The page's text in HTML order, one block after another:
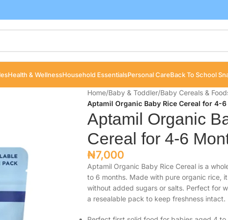
Health & WellnessHousehold EssentialsPersonal CareBack To School
Home/Baby & Toddler/Baby Cereals &
Aptamil Organic Baby Rice Cereal for 4-
Aptamil Organic
Cereal for 4-6
₦7,000
Aptamil Organic Baby Rice Cereal is a
to 6 months. Made with pure organic rice,
without added sugars or salts. Perfect for
a resealable pack to keep freshness intact.